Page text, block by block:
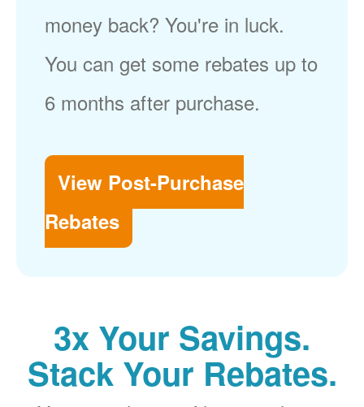
money back? You're in luck.
You can get some rebates up to
6 months after purchase.
View Post-Purchase
Rebates
3x Your Savings.
Stack Your Rebates.